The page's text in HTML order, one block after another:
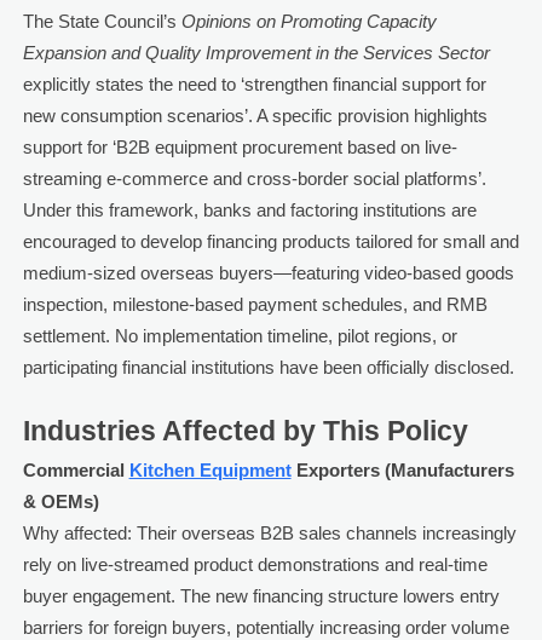
The State Council’s Opinions on Promoting Capacity
Expansion and Quality Improvement in the Services Sector
explicitly states the need to ‘strengthen financial support for
new consumption scenarios’. A specific provision highlights
support for ‘B2B equipment procurement based on live-
streaming e-commerce and cross-border social platforms’.
Under this framework, banks and factoring institutions are
encouraged to develop financing products tailored for small and
medium-sized overseas buyers—featuring video-based goods
inspection, milestone-based payment schedules, and RMB
settlement. No implementation timeline, pilot regions, or
participating financial institutions have been officially disclosed.
Industries Affected by This Policy
Commercial Kitchen EquipmentExporters (Manufacturers
& OEMs)
Why affected: Their overseas B2B sales channels increasingly
rely on live-streamed product demonstrations and real-time
buyer engagement. The new financing structure lowers entry
barriers for foreign buyers, potentially increasing order volume